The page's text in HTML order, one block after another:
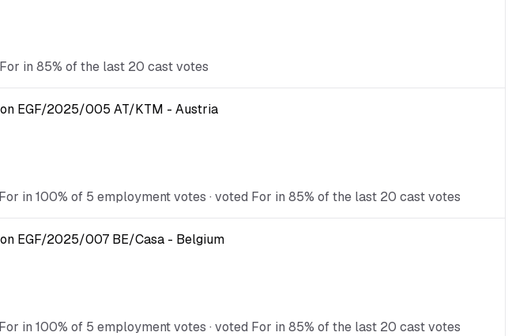
in 85% of the last 20 cast votes
EGF/2025/005 AT/KTM - Austria
in 100% of 5 employment votes · voted For in 85% of the last 20 cast votes
EGF/2025/007 BE/Casa - Belgium
in 100% of 5 employment votes · voted For in 85% of the last 20 cast votes